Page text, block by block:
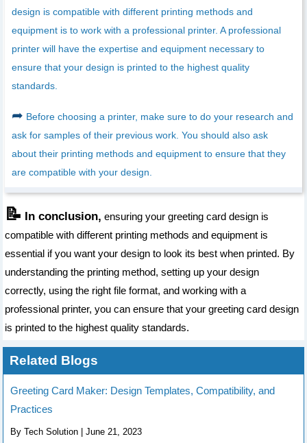
design is compatible with different printing methods and
equipment is to work with a professional printer. A professional
printer will have the expertise and equipment necessary to
ensure that your design is printed to the highest quality
standards.
➦ Before choosing a printer, make sure to do your research and
ask for samples of their previous work. You should also ask
about their printing methods and equipment to ensure that they
are compatible with your design.
📝 In conclusion, ensuring your greeting card design is
compatible with different printing methods and equipment is
essential if you want your design to look its best when printed. By
understanding the printing method, setting up your design
correctly, using the right file format, and working with a
professional printer, you can ensure that your greeting card design
is printed to the highest quality standards.
Related Blogs
Greeting Card Maker: Design Templates, Compatibility, and
Practices
By Tech Solution | June 21, 2023